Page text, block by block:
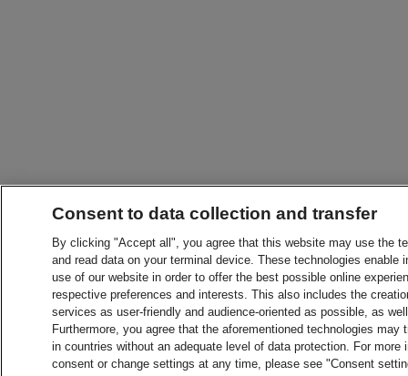
Consent to data collection and transfer
By clicking "Accept all", you agree that this website may use the
and read data on your terminal device. These technologies
use of our website in order to offer the best possible online
respective preferences and interests. This also includes the
services as user-friendly and audience-oriented as possible, as
Furthermore, you agree that the aforementioned technologies
in countries without an adequate level of data protection. For
consent or change settings at any time, please see "Consent